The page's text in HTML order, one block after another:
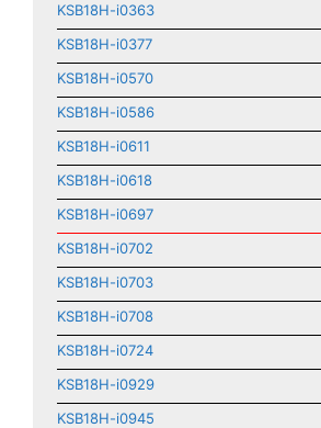
KSB18H-i0363
KSB18H-i0377
KSB18H-i0570
KSB18H-i0586
KSB18H-i0611
KSB18H-i0618
KSB18H-i0697
KSB18H-i0702
KSB18H-i0703
KSB18H-i0708
KSB18H-i0724
KSB18H-i0929
KSB18H-i0945